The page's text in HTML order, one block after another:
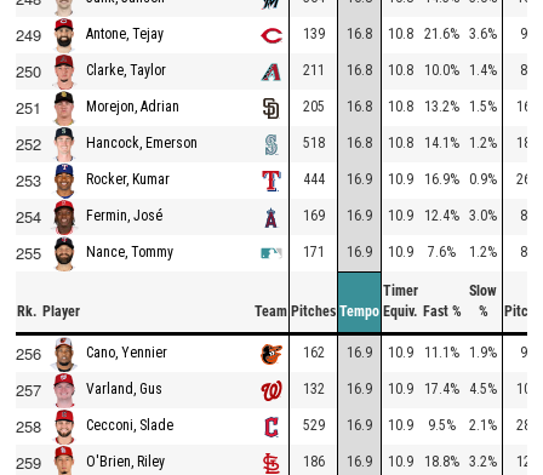
249 Antone, Tejay 139 16.8 10.8 21.6% 3.6% 97
250 Clarke, Taylor 211 16.8 10.8 10.0% 1.4% 82
251 Morejon, Adrian 205 16.8 10.8 13.2% 1.5% 160
252 Hancock, Emerson 518 16.8 10.8 14.1% 1.2% 184
253 Rocker, Kumar 444 16.9 10.9 16.9% 0.9% 262
254 Fermin, José 169 16.9 10.9 12.4% 3.0% 86
255 Nance, Tommy 171 16.9 10.9 7.6% 1.2% 87
Rk. Player Team Pitches Tempo
Timer
Equiv. Fast %
Slow
%
256 Cano, Yennier 162 16.9 10.9 11.1% 1.9% 94
257 Varland, Gus 132 16.9 10.9 17.4% 4.5% 104
258 Cecconi, Slade 529 16.9 10.9 9.5% 2.1% 280
259 O'Brien, Riley 186 16.9 10.9 18.8% 3.2% 127